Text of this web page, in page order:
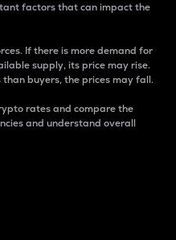
factors that can impact the
If there is more demand for
supply, its price may rise.
buyers, the prices may fall.
rates and compare the
and understand overall